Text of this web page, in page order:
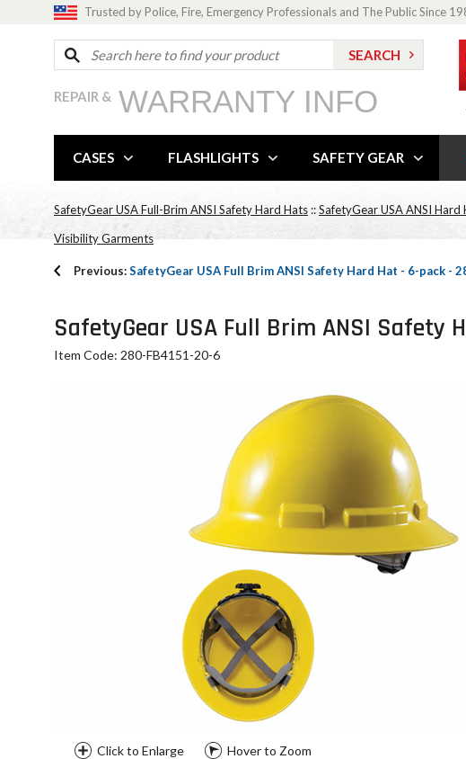
Trusted by Police, Fire, Emergency Professionals and The Public Since
REPAIR & WARRANTY INFO
CASES FLASHLIGHTS SAFETY GEAR
SafetyGear USA Full-Brim ANSI Safety Hard Hats ::SafetyGear USA ANSI Hard
Visibility Garments
Previous:SafetyGear USA Full Brim ANSI Safety Hard Hat - 6-pack -
SafetyGear USA Full Brim ANSI Safety
Item Code: 280-FB4151-20-6
Click to Enlarge Hover to Zoom